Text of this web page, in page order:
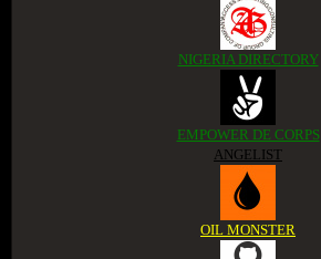
NIGERIA DIRECTORY
EMPOWER DE CORPS
ANGELIST
OIL MONSTER